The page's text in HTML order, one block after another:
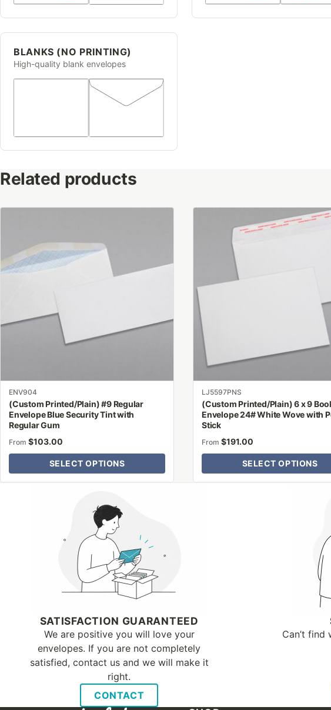
BLANKS (NO PRINTING)
High-quality blank envelopes
Related products
ENV904
(Custom Printed/Plain) #9 Regular
Envelope Blue Security Tint with
Regular Gum
From $103.00
SELECT OPTIONS
multiple
variants.
be
product
page
LJ5597PNS
(Custom Printed/Plain) 6 x 9
Envelope 24# White Wove with
Stick
From $191.00
SELECT OPTIONS
The
options
may
be
chosen
product
page
SATISFACTION GUARANTEED
We are positive you will love your
envelopes. If you are not completely
satisfied, contact us and we will make it
right.
CONTACT
Can’t find